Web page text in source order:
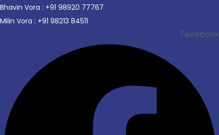
Bhavin Vora : +91 98920 77767
Milin Vora : +91 98213 84511
Facebook